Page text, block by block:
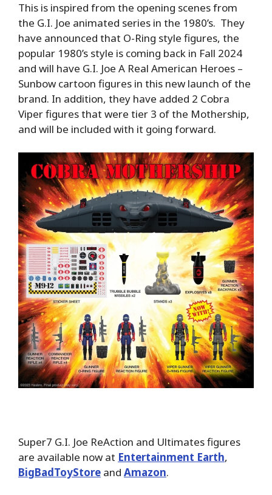
This is inspired from the opening scenes from
the G.I. Joe animated series in the 1980’s. They
have announced that O-Ring style figures, the
popular 1980’s style is coming back in Fall 2024
and will have G.I. Joe A Real American Heroes –
Sunbow cartoon figures in this new launch of the
brand. In addition, they have added 2 Cobra
Viper figures that were tier 3 of the Mothership,
and will be included with it going forward.
Super7 G.I. Joe ReAction and Ultimates figures
are available now at Entertainment Earth,
BigBadToyStore and Amazon.